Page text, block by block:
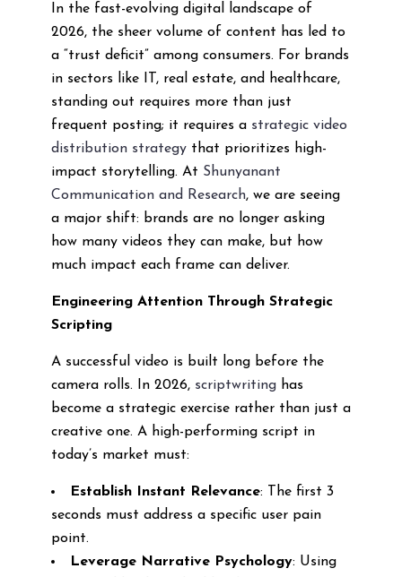
In the fast-evolving digital landscape of
2026, the sheer volume of content has led to
a “trust deficit” among consumers. For brands
in sectors like IT, real estate, and healthcare,
standing out requires more than just
frequent posting; it requires a strategic video
distribution strategythat prioritizes high-
impact storytelling. At Shunyanant
Communication and Research, we are seeing
a major shift: brands are no longer asking
how many videos they can make, but how
much impact each frame can deliver.
Engineering Attention Through Strategic
Scripting
A successful video is built long before the
camera rolls. In 2026, scriptwritinghas
become a strategic exercise rather than just a
creative one. A high-performing script in
today’s market must:
Establish Instant Relevance: The first 3
seconds must address a specific user pain
point.
Leverage Narrative Psychology: Using